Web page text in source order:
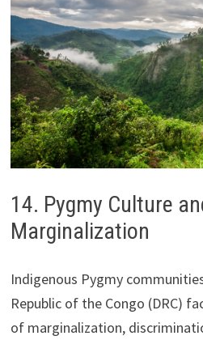
14. Pygmy Culture
Marginalization
Indigenous Pygmy
Republic of the Congo (DRC)
of marginalization,